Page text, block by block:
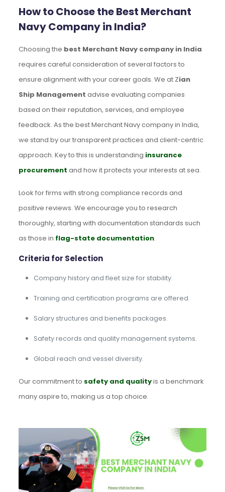
How to Choose the Best Merchant
Navy Company in India?
Choosing the best Merchant Navy company in India
requires careful consideration of several factors to
ensure alignment with your career goals. We at Zian
Ship Management advise evaluating companies
based on their reputation, services, and employee
feedback. As the best Merchant Navy company in India,
we stand by our transparent practices and client-centric
approach. Key to this is understanding insurance
procurement and how it protects your interests at sea.
Look for firms with strong compliance records and
positive reviews. We encourage you to research
thoroughly, starting with documentation standards such
as those in flag-state documentation.
Criteria for Selection
Company history and fleet size for stability.
Training and certification programs are offered.
Salary structures and benefits packages.
Safety records and quality management systems.
Global reach and vessel diversity.
Our commitment to safety and qualityis a benchmark
many aspire to, making us a top choice.